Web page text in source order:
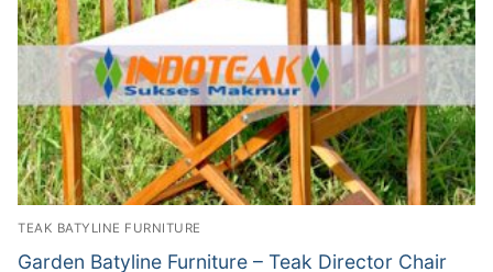
TEAK BATYLINE FURNITURE
Garden Batyline Furniture – Teak Director Chair